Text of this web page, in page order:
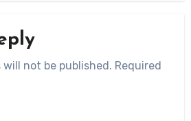
will not be published. Required